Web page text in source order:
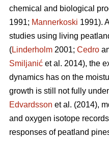
chemical and biological
1991; Mannerkoski 1991).
studies using living
(Linderholm 2001; Cedro
Smiljanić et al. 2014), the
dynamics has on the
growth is still not fully
Edvardsson et al. (2014),
and oxygen isotope
responses of peatland